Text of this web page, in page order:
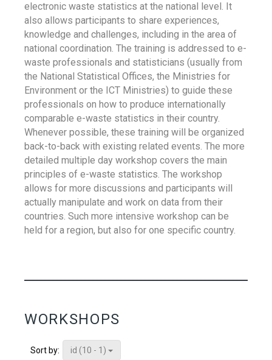
electronic waste statistics at the national level. It
also allows participants to share experiences,
knowledge and challenges, including in the area of
national coordination. The training is addressed to e-
waste professionals and statisticians (usually from
the National Statistical Offices, the Ministries for
Environment or the ICT Ministries) to guide these
professionals on how to produce internationally
comparable e-waste statistics in their country.
Whenever possible, these training will be organized
back-to-back with existing related events. The more
detailed multiple day workshop covers the main
principles of e-waste statistics. The workshop
allows for more discussions and participants will
actually manipulate and work on data from their
countries. Such more intensive workshop can be
held for a region, but also for one specific country.
WORKSHOPS
Sort by:
id (10 - 1)